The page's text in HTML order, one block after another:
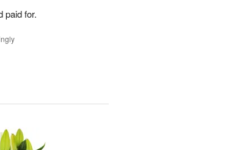
paid for.